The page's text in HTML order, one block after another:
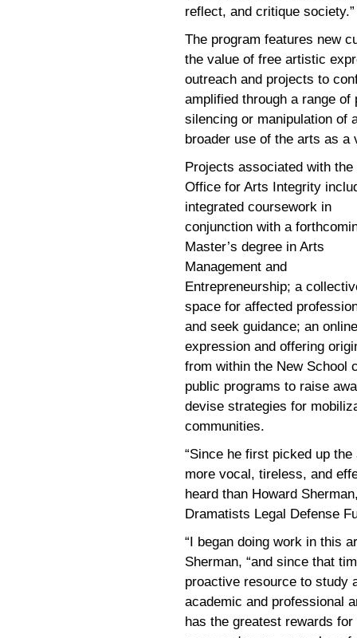
reflect, and critique society.”
The program features new
the value of free artistic
outreach and projects to
amplified through a range
silencing or manipulation of
broader use of the arts as a
Projects associated with the
Office for Arts Integrity
integrated coursework in
conjunction with a
Master’s degree in Arts
Management and
Entrepreneurship; a
space for affected
and seek guidance; an
expression and offering
from within the New School
public programs to raise
devise strategies for
communities.
“Since he first picked up
more vocal, tireless, and
heard than Howard
Dramatists Legal Defense
“I began doing work in this
Sherman, “and since that
proactive resource to study
academic and professional
has the greatest rewards